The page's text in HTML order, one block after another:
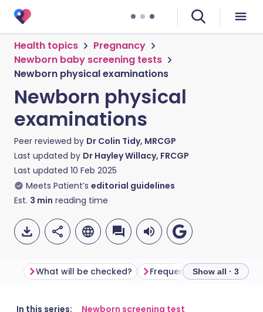
Health topics
Pregnancy
Newborn baby screening tests
Newborn physical examinations
Newborn physical
examinations
Peer reviewed by Dr Colin Tidy, MRCGP
Last updated by Dr Hayley Willacy, FRCGP
Last updated 10 Feb 2025
Meets Patient’s editorial guidelines
Est. 3 min reading time
Share via email
🇬🇧 English
What will be checked? Frequently asked
Show all · 3
In this series:
Newborn screening test